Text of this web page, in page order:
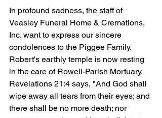
In profound sadness, the staff of
Veasley Funeral Home & Cremations,
Inc. want to express our sincere
condolences to the Piggee Family.
Robert's earthly temple is now resting
in the care of Rowell-Parish Mortuary.
Revelations 21:4 says, "And God shall
wipe away all tears from their eyes; and
there shall be no more death; nor